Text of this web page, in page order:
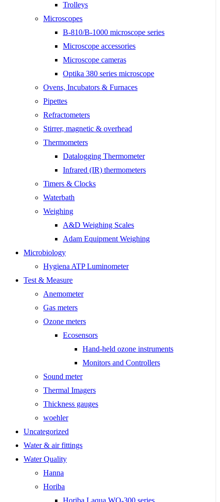
Trolleys
Microscopes
B-810/B-1000 microscope series
Microscope accessories
Microscope cameras
Optika 380 series microscope
Ovens, Incubators & Furnaces
Pipettes
Refractometers
Stirrer, magnetic & overhead
Thermometers
Datalogging Thermometer
Infrared (IR) thermometers
Timers & Clocks
Waterbath
Weighing
A&D Weighing Scales
Adam Equipment Weighing
Microbiology
Hygiena ATP Luminometer
Test & Measure
Anemometer
Gas meters
Ozone meters
Ecosensors
Hand-held ozone instruments
Monitors and Controllers
Sound meter
Thermal Imagers
Thickness gauges
woehler
Uncategorized
Water & air fittings
Water Quality
Hanna
Horiba
Horiba Laqua WQ-300 series